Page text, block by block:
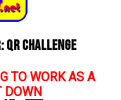
Challenge
TO WORK AS A
DOWN